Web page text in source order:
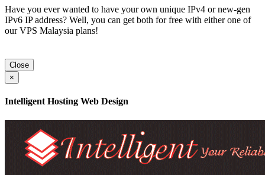
Have you ever wanted to have your own unique IPv4 or new-gen
IPv6 IP address? Well, you can get both for free with either one of
our VPS Malaysia plans!
Close
×
Intelligent Hosting Web Design